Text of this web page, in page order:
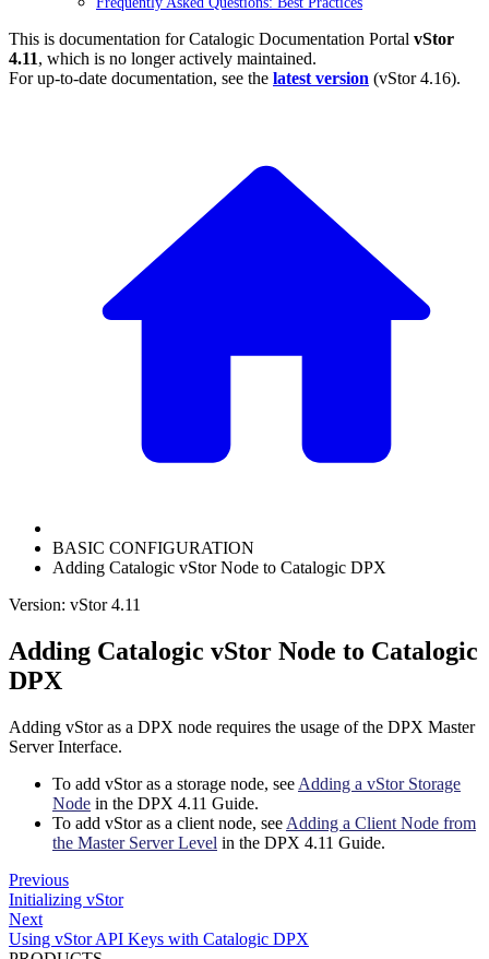
This is documentation forCatalogic Documentation Portal vStor
4.11, which is no longer actively maintained.
For up-to-date documentation, see the latest version (vStor 4.16).
BASIC CONFIGURATION
Adding Catalogic vStor Node to Catalogic DPX
Version: vStor 4.11
Adding Catalogic vStor Node to Catalogic
DPX
Adding vStor as a DPX node requires the usage of the DPX Master
Server Interface.
To add vStor as a storage node, see Adding a vStor Storage
Node in the DPX 4.11 Guide.
To add vStor as a client node, see Adding a Client Node from
the Master Server Level in the DPX 4.11 Guide.
Previous
Initializing vStor
Next
Using vStor API Keys with Catalogic DPX